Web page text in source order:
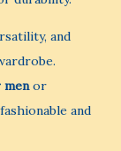
and
menor
and